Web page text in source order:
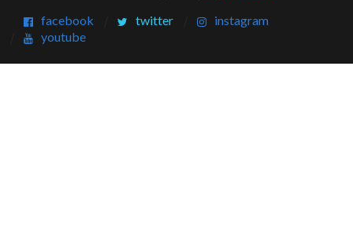
facebook twitter
instagram
youtube